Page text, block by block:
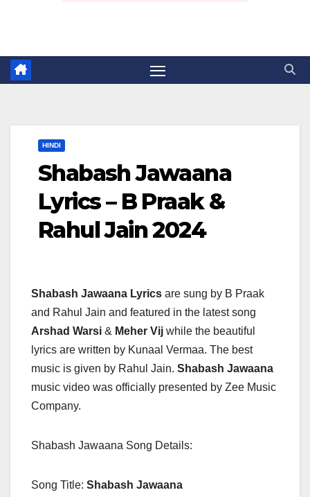
HINDI
Shabash Jawaana
Lyrics – B Praak &
Rahul Jain 2024
Shabash Jawaana Lyrics are sung by B Praak
and Rahul Jain and featured in the latest song
Arshad Warsi & Meher Vij while the beautiful
lyrics are written by Kunaal Vermaa. The best
music is given by Rahul Jain. Shabash Jawaana
music video was officially presented by Zee Music
Company.
Shabash Jawaana Song Details:
Song Title: Shabash Jawaana